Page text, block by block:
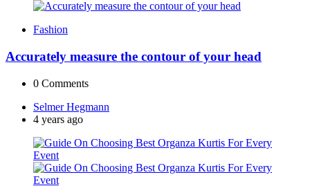
Fashion
Accurately measure the contour of your head
0 Comments
Posted
by
Selmer Hegmann
4 years ago